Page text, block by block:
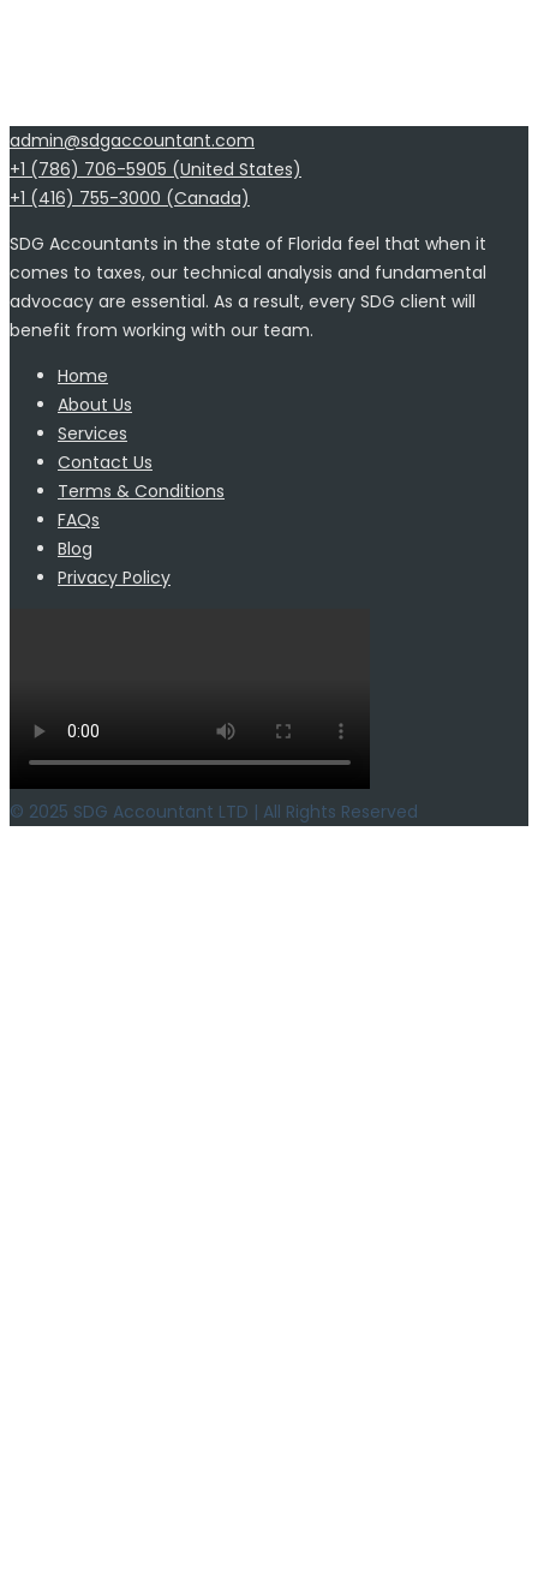
admin@sdgaccountant.com
+1 (786) 706-5905 (United States)
+1 (416) 755-3000 (Canada)
SDG Accountants in the state of Florida feel that when it
comes to taxes, our technical analysis and fundamental
advocacy are essential. As a result, every SDG client will
benefit from working with our team.
Home
About Us
Services
Contact Us
Terms & Conditions
FAQs
Blog
Privacy Policy
© 2025 SDG Accountant LTD | All Rights Reserved